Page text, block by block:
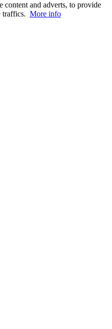
content and adverts, to provide
traffics. More info